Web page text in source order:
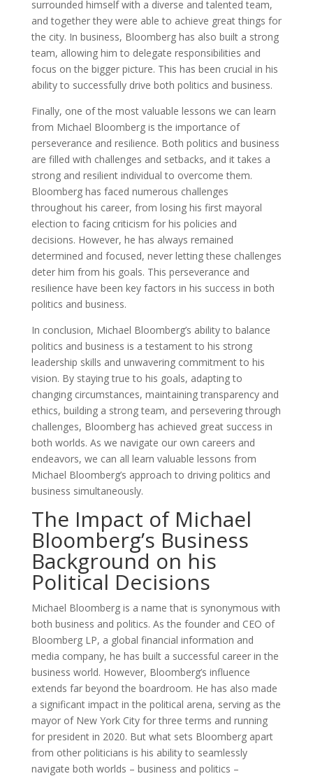
surrounded himself with a diverse and talented team,
and together they were able to achieve great things for
the city. In business, Bloomberg has also built a strong
team, allowing him to delegate responsibilities and
focus on the bigger picture. This has been crucial in his
ability to successfully drive both politics and business.
Finally, one of the most valuable lessons we can learn
from Michael Bloomberg is the importance of
perseverance and resilience. Both politics and business
are filled with challenges and setbacks, and it takes a
strong and resilient individual to overcome them.
Bloomberg has faced numerous challenges
throughout his career, from losing his first mayoral
election to facing criticism for his policies and
decisions. However, he has always remained
determined and focused, never letting these challenges
deter him from his goals. This perseverance and
resilience have been key factors in his success in both
politics and business.
In conclusion, Michael Bloomberg’s ability to balance
politics and business is a testament to his strong
leadership skills and unwavering commitment to his
vision. By staying true to his goals, adapting to
changing circumstances, maintaining transparency and
ethics, building a strong team, and persevering through
challenges, Bloomberg has achieved great success in
both worlds. As we navigate our own careers and
endeavors, we can all learn valuable lessons from
Michael Bloomberg’s approach to driving politics and
business simultaneously.
The Impact of Michael
Bloomberg’s Business
Background on his
Political Decisions
Michael Bloomberg is a name that is synonymous with
both business and politics. As the founder and CEO of
Bloomberg LP, a global financial information and
media company, he has built a successful career in the
business world. However, Bloomberg’s influence
extends far beyond the boardroom. He has also made
a significant impact in the political arena, serving as the
mayor of New York City for three terms and running
for president in 2020. But what sets Bloomberg apart
from other politicians is his ability to seamlessly
navigate both worlds – business and politics –